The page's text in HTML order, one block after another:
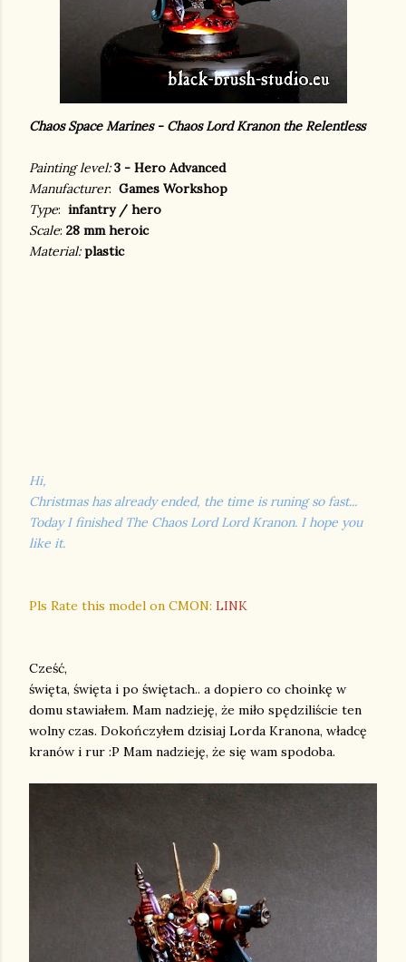
Chaos Space Marines - Chaos Lord Kranon the Relentless
Painting level: 3 - Hero Advanced
Manufacturer: Games Workshop
Type: infantry / hero
Scale: 28 mm heroic
Material: plastic
Hi,
Christmas has already ended, the time is runing so fast...
Today I finished The Chaos Lord Lord Kranon. I hope you
like it.
Pls Rate this model on CMON: LINK
Cześć,
święta, święta i po świętach.. a dopiero co choinkę w
domu stawiałem. Mam nadzieję, że miło spędziliście ten
wolny czas. Dokończyłem dzisiaj Lorda Kranona, władcę
kranów i rur :P Mam nadzieję, że się wam spodoba.